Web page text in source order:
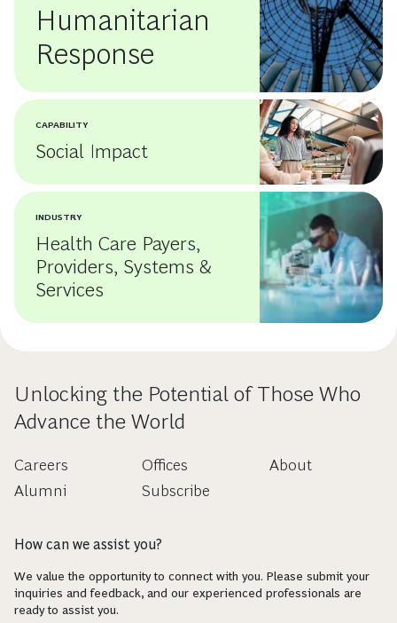
Humanitarian
Response
CAPABILITY
Social Impact
INDUSTRY
Health Care Payers,
Providers, Systems &
Services
Unlocking the Potential of Those Who
Advance the World
Careers
Alumni
Offices
Subscribe
About
How can we assist you?
We value the opportunity to connect with you. Please submit your
inquiries and feedback, and our experienced professionals are
ready to assist you.